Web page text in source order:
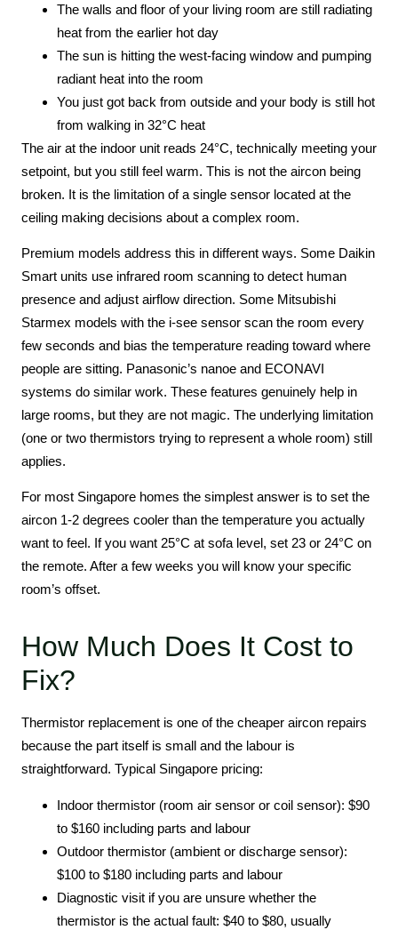
The walls and floor of your living room are still radiating
heat from the earlier hot day
The sun is hitting the west-facing window and pumping
radiant heat into the room
You just got back from outside and your body is still hot
from walking in 32°C heat
The air at the indoor unit reads 24°C, technically meeting your
setpoint, but you still feel warm. This is not the aircon being
broken. It is the limitation of a single sensor located at the
ceiling making decisions about a complex room.
Premium models address this in different ways. Some Daikin
Smart units use infrared room scanning to detect human
presence and adjust airflow direction. Some Mitsubishi
Starmex models with the i-see sensor scan the room every
few seconds and bias the temperature reading toward where
people are sitting. Panasonic’s nanoe and ECONAVI
systems do similar work. These features genuinely help in
large rooms, but they are not magic. The underlying limitation
(one or two thermistors trying to represent a whole room) still
applies.
For most Singapore homes the simplest answer is to set the
aircon 1-2 degrees cooler than the temperature you actually
want to feel. If you want 25°C at sofa level, set 23 or 24°C on
the remote. After a few weeks you will know your specific
room’s offset.
How Much Does It Cost to
Fix?
Thermistor replacement is one of the cheaper aircon repairs
because the part itself is small and the labour is
straightforward. Typical Singapore pricing:
Indoor thermistor (room air sensor or coil sensor): $90
to $160 including parts and labour
Outdoor thermistor (ambient or discharge sensor):
$100 to $180 including parts and labour
Diagnostic visit if you are unsure whether the
thermistor is the actual fault: $40 to $80, usually